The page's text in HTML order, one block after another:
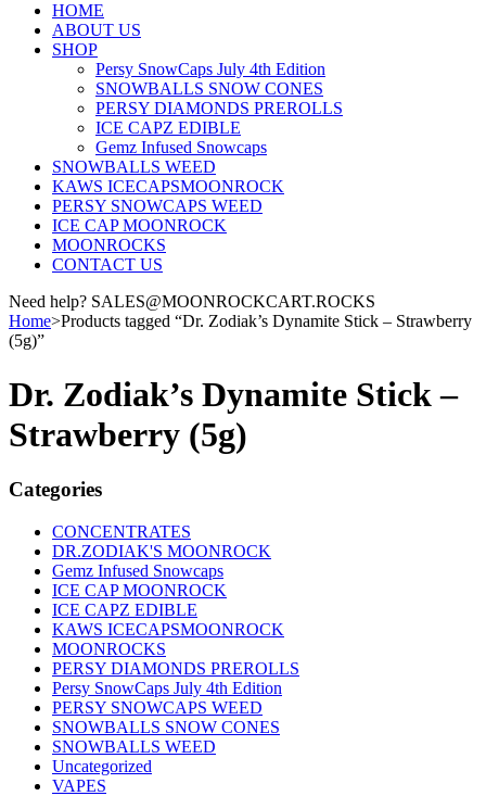
HOME
ABOUT US
SHOP
Persy SnowCaps July 4th Edition
SNOWBALLS SNOW CONES
PERSY DIAMONDS PREROLLS
ICE CAPZ EDIBLE
Gemz Infused Snowcaps
SNOWBALLS WEED
KAWS ICECAPSMOONROCK
PERSY SNOWCAPS WEED
ICE CAP MOONROCK
MOONROCKS
CONTACT US
Need help? SALES@MOONROCKCART.ROCKS
Home>Products tagged “Dr. Zodiak’s Dynamite Stick – Strawberry
(5g)”
Dr. Zodiak’s Dynamite Stick –
Strawberry (5g)
Categories
CONCENTRATES
DR.ZODIAK'S MOONROCK
Gemz Infused Snowcaps
ICE CAP MOONROCK
ICE CAPZ EDIBLE
KAWS ICECAPSMOONROCK
MOONROCKS
PERSY DIAMONDS PREROLLS
Persy SnowCaps July 4th Edition
PERSY SNOWCAPS WEED
SNOWBALLS SNOW CONES
SNOWBALLS WEED
Uncategorized
VAPES